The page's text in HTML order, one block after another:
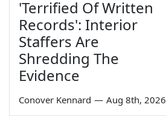
'Terrified Of Written
Records': Interior
Staffers Are
Shredding The
Evidence
Conover Kennard — Aug 8th, 2026